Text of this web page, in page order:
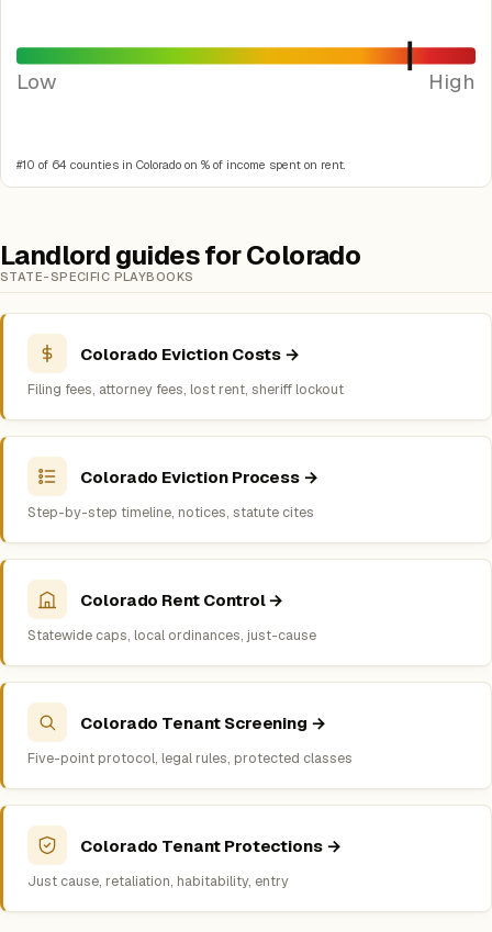
Low High
#10 of 64 counties in Colorado on % of income spent on rent.
Landlord guides for Colorado
STATE-SPECIFIC PLAYBOOKS
Colorado Eviction Costs →
Filing fees, attorney fees, lost rent, sheriff lockout
Colorado Eviction Process →
Step-by-step timeline, notices, statute cites
Colorado Rent Control →
Statewide caps, local ordinances, just-cause
Colorado Tenant Screening →
Five-point protocol, legal rules, protected classes
Colorado Tenant Protections →
Just cause, retaliation, habitability, entry